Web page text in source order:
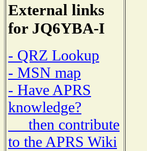
External links
for JQ6YBA-I
- QRZ Lookup
- MSN map
- Have APRS
knowledge?
then contribute
to the APRS Wiki